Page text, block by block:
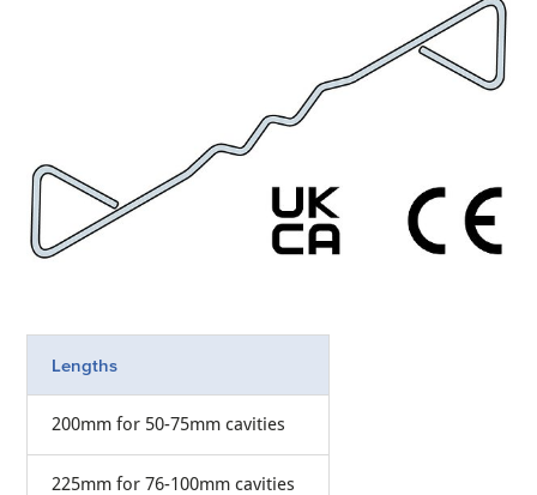
Lengths
200mm for 50-75mm cavities
225mm for 76-100mm cavities